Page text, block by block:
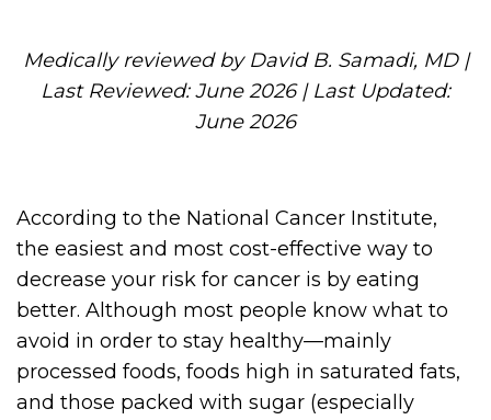
Medically reviewed by David B. Samadi, MD |
Last Reviewed: June 2026 | Last Updated:
June 2026
According to the National Cancer Institute,
the easiest and most cost-effective way to
decrease your risk for cancer is by eating
better. Although most people know what to
avoid in order to stay healthy—mainly
processed foods, foods high in saturated fats,
and those packed with sugar (especially